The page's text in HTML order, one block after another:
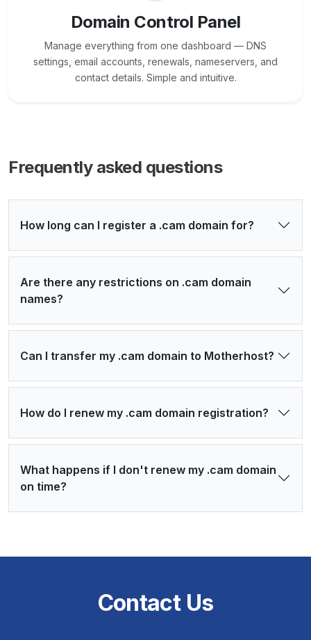
Domain Control Panel
Manage everything from one dashboard — DNS
settings, email accounts, renewals, nameservers, and
contact details. Simple and intuitive.
Frequently asked questions
How long can I register a .cam domain for?
Are there any restrictions on .cam domain
names?
Can I transfer my .cam domain to Motherhost?
How do I renew my .cam domain registration?
What happens if I don't renew my .cam domain
on time?
Contact Us